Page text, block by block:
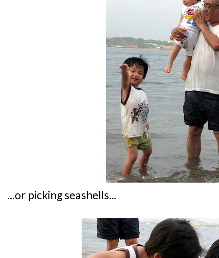
...or picking seashells...